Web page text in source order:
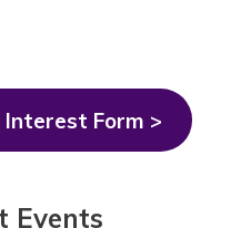
Form >
Events